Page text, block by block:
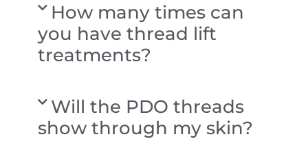
How many times can
you have thread lift
treatments?
Will the PDO threads
show through my skin?